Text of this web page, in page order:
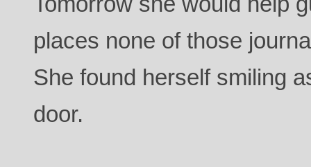
places none of those
She found herself smiling
door.